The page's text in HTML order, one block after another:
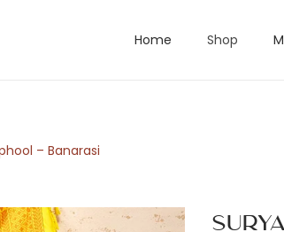
Home Shop
– Banarasi